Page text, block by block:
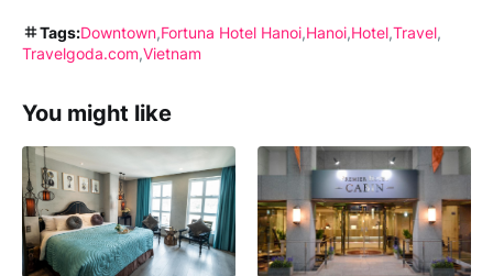
Tags:Downtown Fortuna Hotel Hanoi Hanoi Hotel Travel
Travelgoda.com Vietnam
You might like